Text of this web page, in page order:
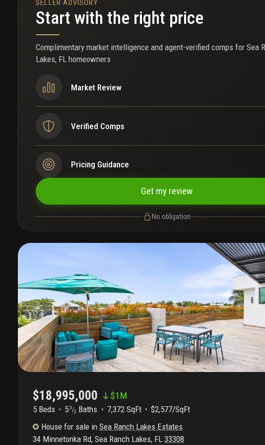
SELLER ADVISORY
Start with the right price
Complimentary market intelligence and agent-verified comps for Sea
Lakes, FL homeowners
Market Review
Verified Comps
Pricing Guidance
Get my review
No obligation
$18,995,000 $1M
5 Beds 5 3/2 Baths 7,372 SqFt
$2,577/SqFt
House for sale in Sea Ranch Lakes Estates
34 Minnetonka Rd, Sea Ranch Lakes, FL 33308